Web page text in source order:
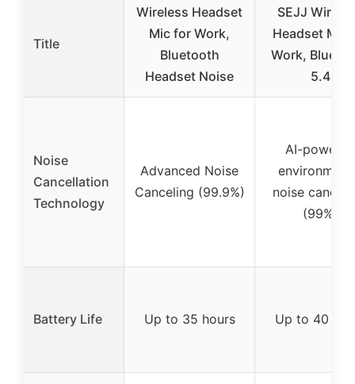
Title
Wireless Headset
Mic for Work,
Bluetooth
Headset Noise
SEJJ
Headset Mic
Work,
5.4
Noise
Cancellation
Technology
Advanced Noise
Canceling (99.9%)
AI-powered
noise
(99%)
Battery Life Up to 35 hours Up to 40